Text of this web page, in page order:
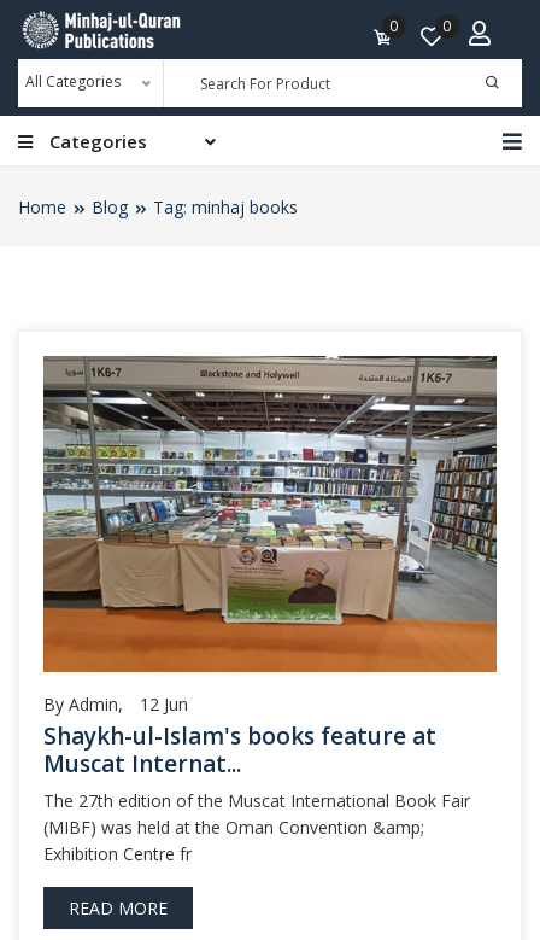
All Categories
0 0
Categories
Home Blog Tag: minhaj books
By Admin, 12 Jun
Shaykh-ul-Islam's books feature at
Muscat Internat...
The 27th edition of the Muscat International Book Fair
(MIBF) was held at the Oman Convention &amp;
Exhibition Centre fr
READ MORE